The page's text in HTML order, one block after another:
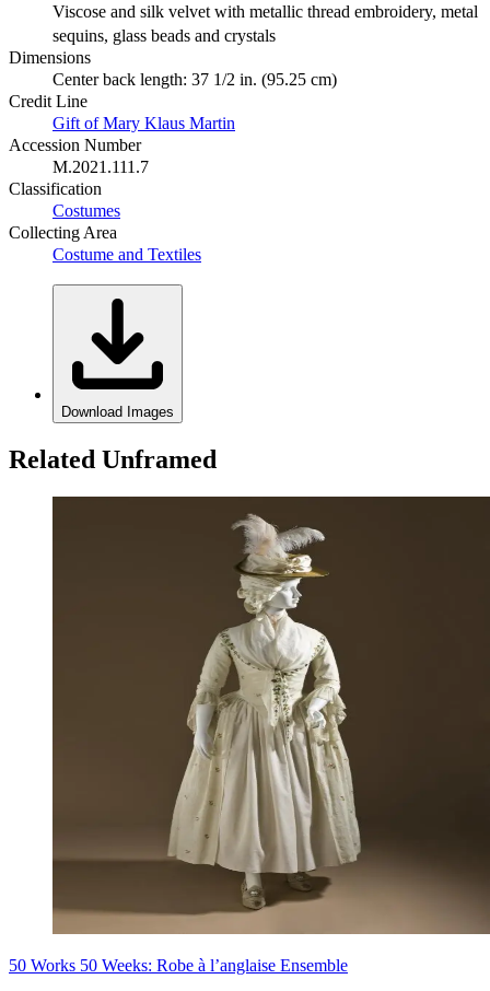
Viscose and silk velvet with metallic thread embroidery, metal
sequins, glass beads and crystals
Dimensions
Center back length: 37 1/2 in. (95.25 cm)
Credit Line
Gift of Mary Klaus Martin
Accession Number
M.2021.111.7
Classification
Costumes
Collecting Area
Costume and Textiles
Download Images
Related Unframed
50 Works 50 Weeks: Robe à l’anglaise Ensemble